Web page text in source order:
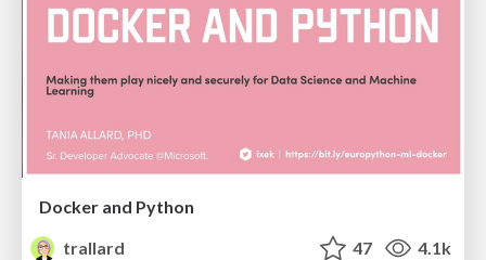
Docker and Python
trallard
47 4.1k